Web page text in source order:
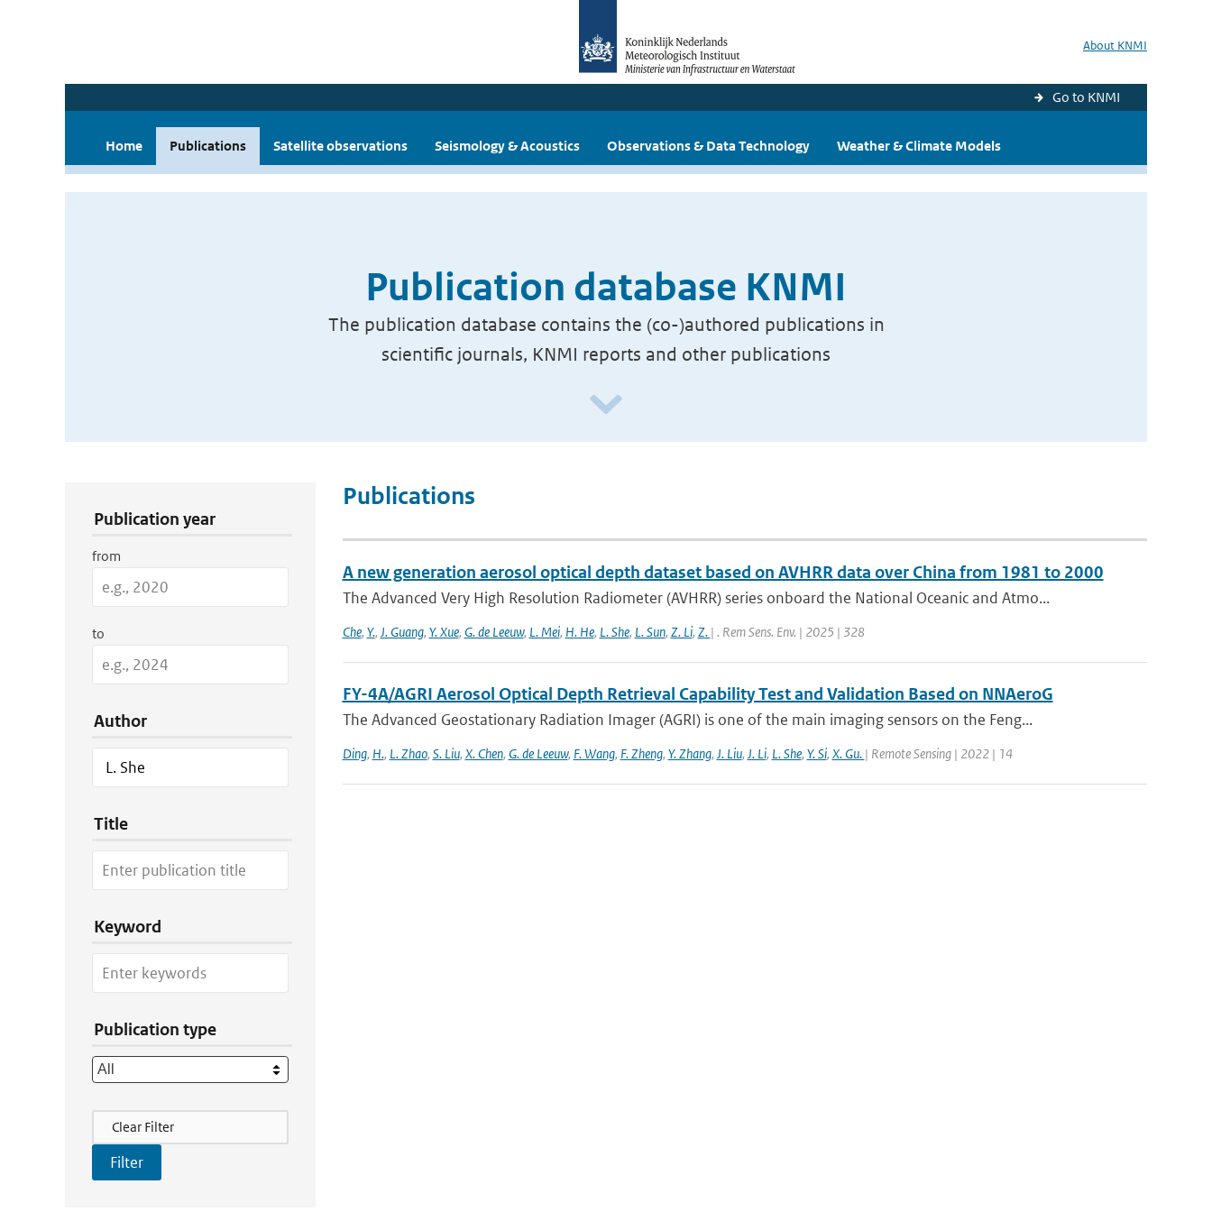
About KNMI
Go to KNMI
Home Publications Satellite observations Seismology & Acoustics Observations & Data Technology Weather & Climate Models
Publication database KNMI
The publication database contains the (co-)authored publications in
scientific journals, KNMI reports and other publications
Publication year
from
to
Author
Title
Keyword
Publication type
Filter Actions
Clear Filter
Publications
A new generation aerosol optical depth dataset based on AVHRR data over China from 1981 to 2000
The Advanced Very High Resolution Radiometer (AVHRR) series onboard the National Oceanic and Atmo...
Che, Y., J. Guang, Y. Xue, G. de Leeuw, L. Mei, H. He, L. She, L. Sun, Z. Li, Z. | . Rem Sens. Env. | 2025 | 328
FY-4A/AGRI Aerosol Optical Depth Retrieval Capability Test and Validation Based on NNAeroG
The Advanced Geostationary Radiation Imager (AGRI) is one of the main imaging sensors on the Feng...
Ding, H., L. Zhao, S. Liu, X. Chen, G. de Leeuw, F. Wang, F. Zheng, Y. Zhang, J. Liu, J. Li, L. She, Y. Si, X. Gu. | Remote Sensing | 2022 | 14